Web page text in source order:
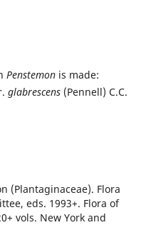
Penstemonis made:
glabrescens(Pennell) C.C.
(Plantaginaceae). Flora
eds. 1993+. Flora of
vols. New York and